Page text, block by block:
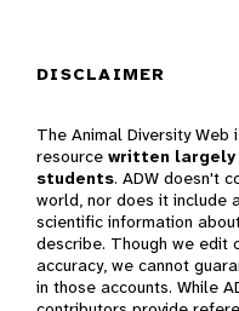
DISCLAIMER
The Animal Diversity Web
resource written largely
students. ADW doesn't
world, nor does it include
scientific information
describe. Though we edit
accuracy, we cannot
in those accounts. While